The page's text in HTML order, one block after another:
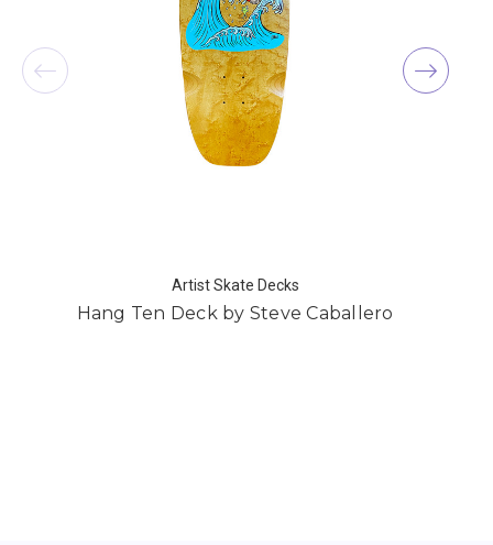
Artist Skate Decks
Hang Ten Deck by Steve Caballero